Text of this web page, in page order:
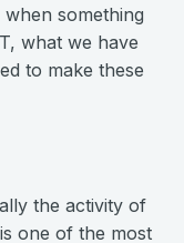
something
what we have
to make these
the activity of
one of the most